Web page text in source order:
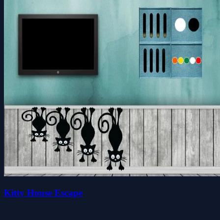
Kitty House Escape